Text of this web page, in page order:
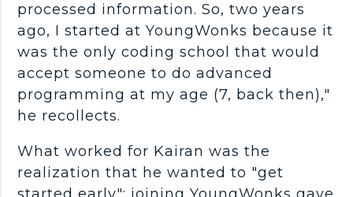
processed information. So, two years
ago, I started at YoungWonks because it
was the only coding school that would
accept someone to do advanced
programming at my age (7, back then),"
he recollects.
What worked for Kairan was the
realization that he wanted to "get
started early"; joining YoungWonks gave